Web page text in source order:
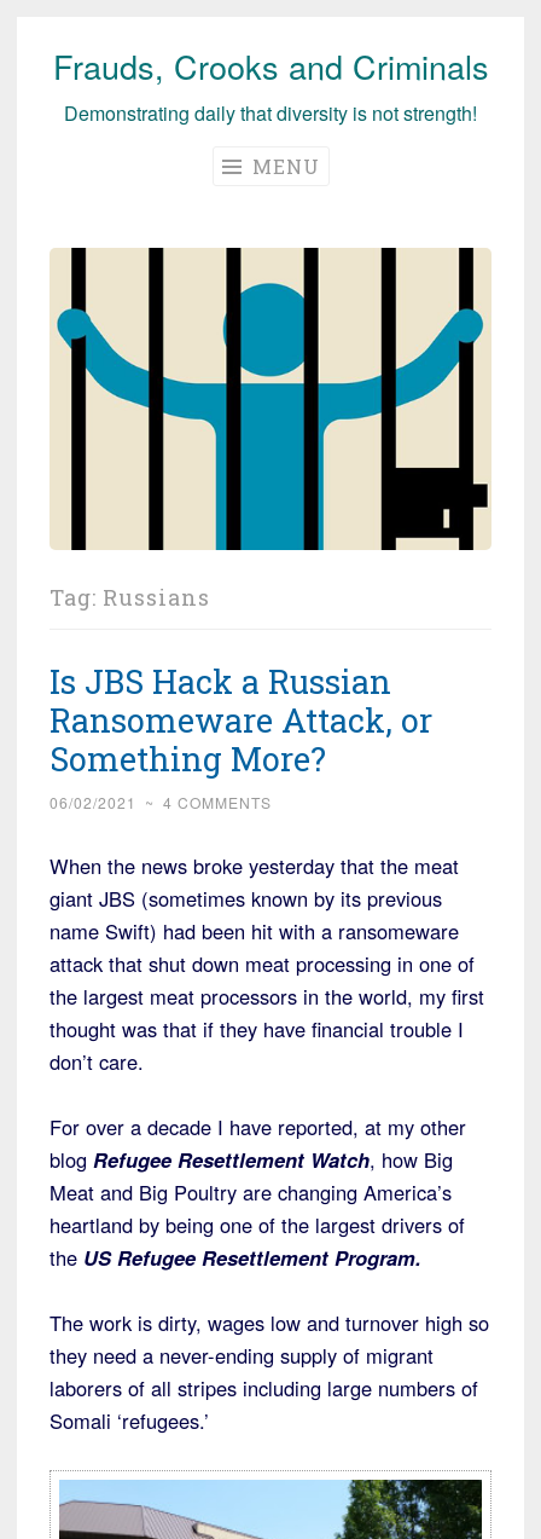
Skip
Frauds, Crooks and Criminals
Demonstrating daily that diversity is not strength!
MENU
Tag: Russians
Is JBS Hack a Russian
Ransomeware Attack, or
Something More?
06/02/2021 ~ 4 COMMENTS
When the news broke yesterday that the meat
giant JBS (sometimes known by its previous
name Swift) had been hit with a ransomeware
attack that shut down meat processing in one of
the largest meat processors in the world, my first
thought was that if they have financial trouble I
don’t care.
For over a decade I have reported, at my other
blog Refugee Resettlement Watch, how Big
Meat and Big Poultry are changing America’s
heartland by being one of the largest drivers of
the US Refugee Resettlement Program.
The work is dirty, wages low and turnover high so
they need a never-ending supply of migrant
laborers of all stripes including large numbers of
Somali ‘refugees.’